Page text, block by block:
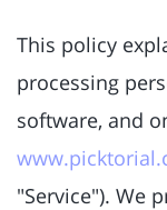
This policy
processing
software, and
"Service"). We